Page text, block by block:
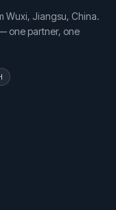
Wuxi, Jiangsu, China.
one partner, one